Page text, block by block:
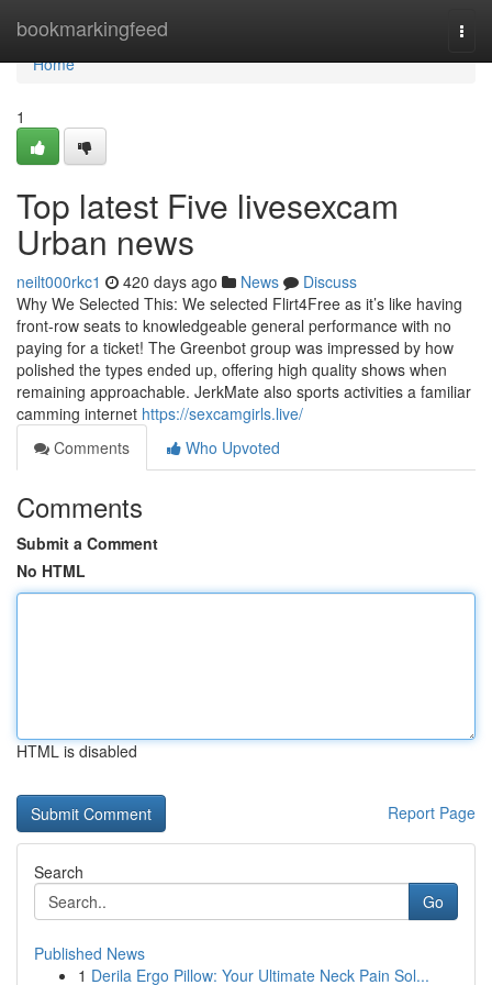
bookmarkingfeed
Home
Home
1
Top latest Five livesexcam
Urban news
neilt000rkc1 420 days ago News
Discuss
Why We Selected This: We selected Flirt4Free as it’s like having
front-row seats to knowledgeable general performance with no
paying for a ticket! The Greenbot group was impressed by how
polished the types ended up, offering high quality shows when
remaining approachable. JerkMate also sports activities a familiar
camming internet https://sexcamgirls.live/
Comments
Who Upvoted
Comments
Submit a Comment
No HTML
HTML is disabled
Report Page
Search
Go
Published News
1 Derila Ergo Pillow: Your Ultimate Neck Pain Sol...